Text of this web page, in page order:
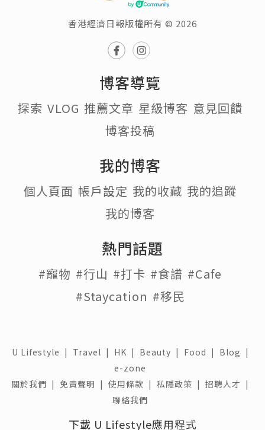
香港經濟日報版權所有 © 2026
博客導覽
探索 VLOG 推薦文章 星級博客 意見回饋
博客投稿
我的博客
個人頁面 帳戶設定 我的收藏 我的追蹤
我的博客
熱門話題
#寵物 #行山 #打卡 #食譜 #Cafe
#Staycation #移民
U Lifestyle | Travel | HK | Beauty | Food | Blog |
e-zone
關於我們 | 免責聲明 | 使用條款 | 私隱政策 | 招聘人才 |
聯絡我們
下載 U Lifestyle應用程式